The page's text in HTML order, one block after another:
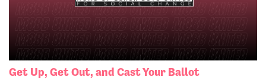
Get Up, Get Out, and Cast Your Ballot